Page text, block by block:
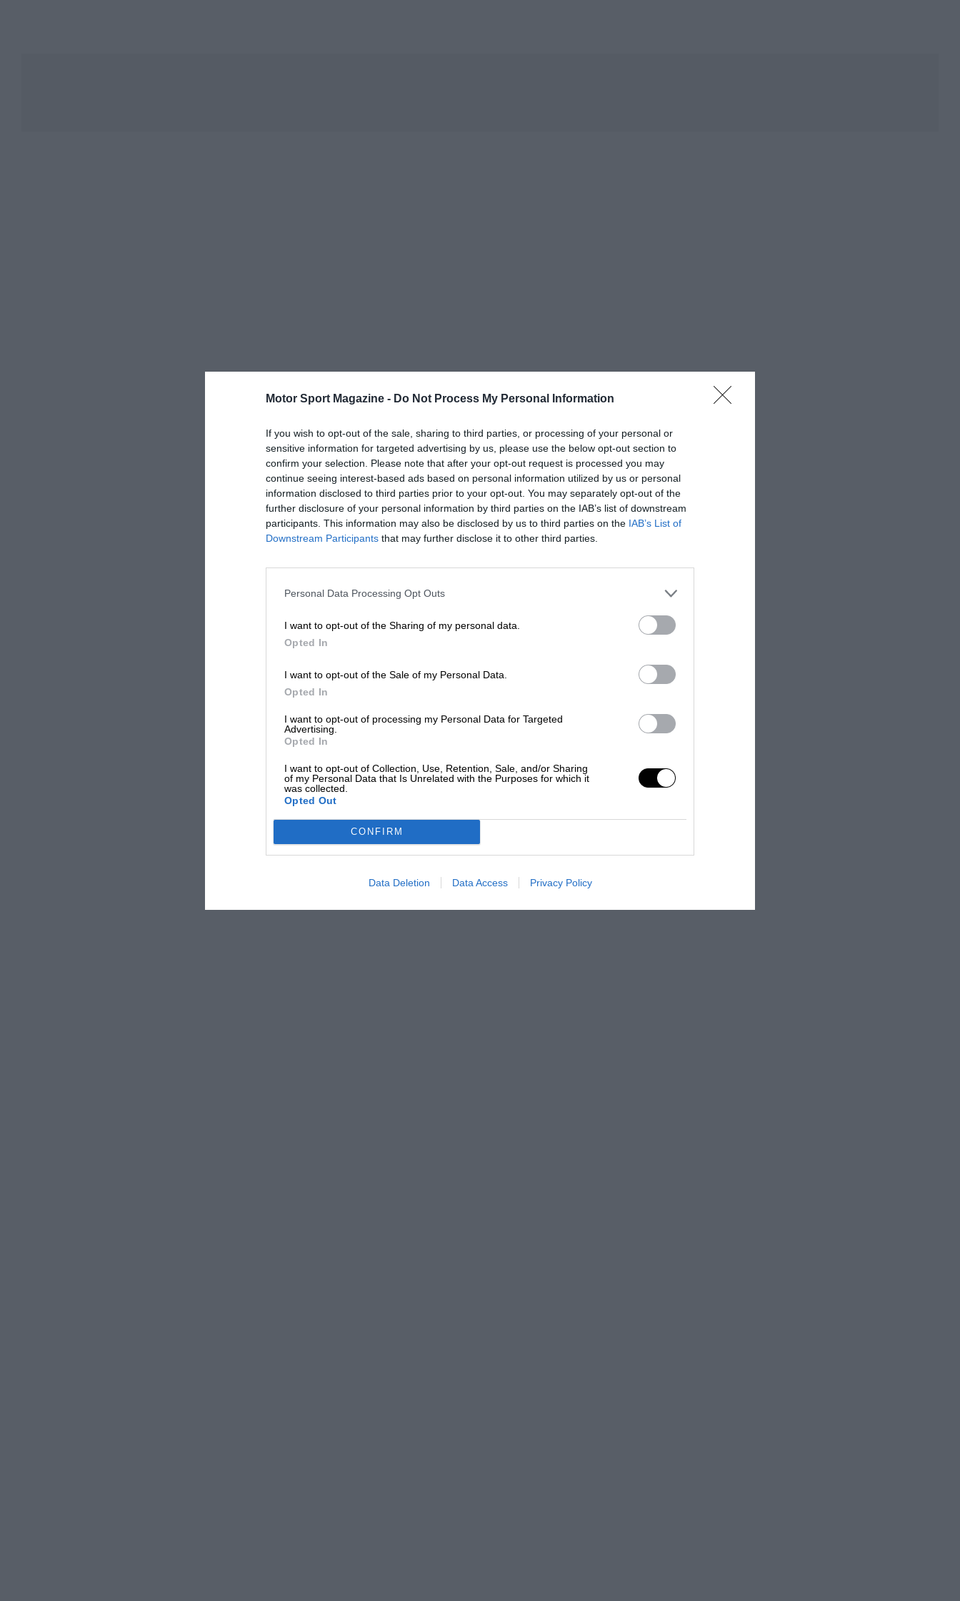
Motor Sport Magazine - Do Not Process My Personal Information
If you wish to opt-out of the sale, sharing to third parties, or processing of your personal or
sensitive information for targeted advertising by us, please use the below opt-out section to
confirm your selection. Please note that after your opt-out request is processed you may
continue seeing interest-based ads based on personal information utilized by us or personal
information disclosed to third parties prior to your opt-out. You may separately opt-out of the
further disclosure of your personal information by third parties on the IAB’s list of downstream
participants. This information may also be disclosed by us to third parties on the IAB’s List of
Downstream Participants that may further disclose it to other third parties.
Personal Data Processing Opt Outs
I want to opt-out of the Sharing of my personal data.
Opted In
I want to opt-out of the Sale of my Personal Data.
Opted In
I want to opt-out of processing my Personal Data for Targeted
Advertising.
Opted In
I want to opt-out of Collection, Use, Retention, Sale, and/or Sharing
of my Personal Data that Is Unrelated with the Purposes for which it
was collected.
Opted Out
CONFIRM
Data Deletion Data Access Privacy Policy